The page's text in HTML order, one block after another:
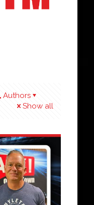
Authors
Show all